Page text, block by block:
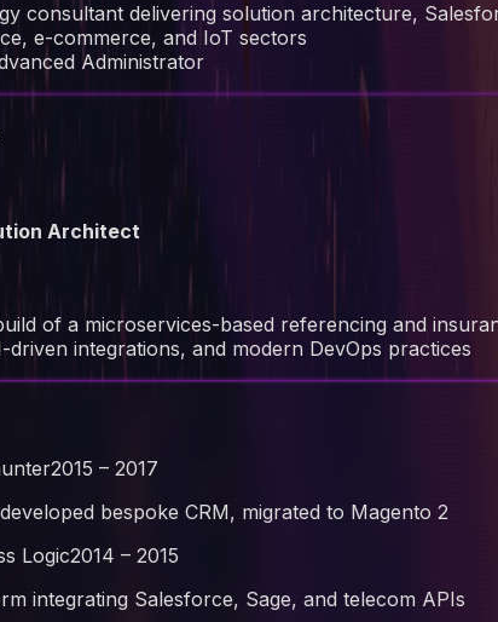
consultant delivering solution architecture,
e-commerce, and IoT sectors
Administrator
Architect
of a microservices-based referencing and
driven integrations, and modern DevOps practices
2015 – 2017
bespoke CRM, migrated to Magento 2
Logic2014 – 2015
integrating Salesforce, Sage, and telecom APIs